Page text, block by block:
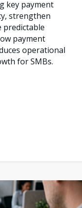
key payment
strengthen
predictable
payment
operational
for SMBs.